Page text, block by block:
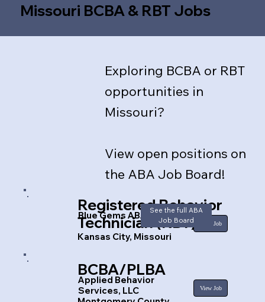
Missouri BCBA & RBT Jobs
Registered Behavior
Technician (RBT)
Blue Gems ABA
Kansas City, Missouri
View Job
BCBA/PLBA
Applied Behavior
Services, LLC
View Job
Exploring BCBA or RBT
opportunities in
Missouri?
View open positions on
the ABA Job Board!​
See the full ABA
Job Board